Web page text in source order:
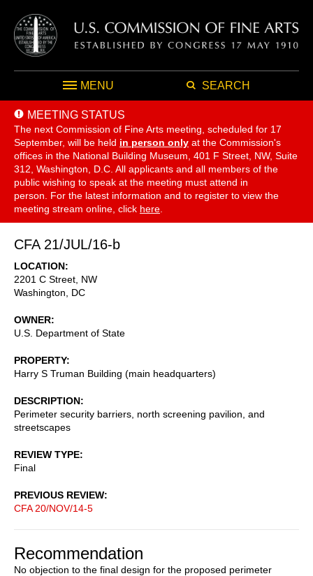
MENU SEARCH
MEETING STATUS
The next Commission of Fine Arts meeting, scheduled for 17
September, will be held in person only at the Commission's
offices in the National Building Museum, 401 F Street, NW, Suite
312, Washington, D.C. All applicants and all members of the
public wishing to speak at the meeting must attend in
person. For the latest information and to register to view the
meeting stream online, click here
CFA 21/JUL/16-b
LOCATION
2201 C Street, NW
Washington
DC
OWNER
U.S. Department of State
PROPERTY
Harry S Truman Building (main headquarters)
DESCRIPTION
Perimeter security barriers, north screening pavilion, and
streetscapes
REVIEW TYPE
Final
PREVIOUS REVIEW
CFA 20/NOV/14-5
Recommendation
No objection to the final design for the proposed perimeter